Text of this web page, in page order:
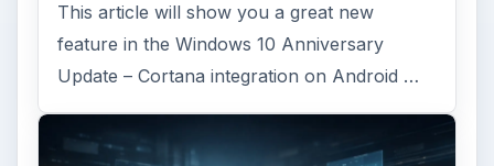
This article will show you a great new
feature in the Windows 10 Anniversary
Update – Cortana integration on Android …